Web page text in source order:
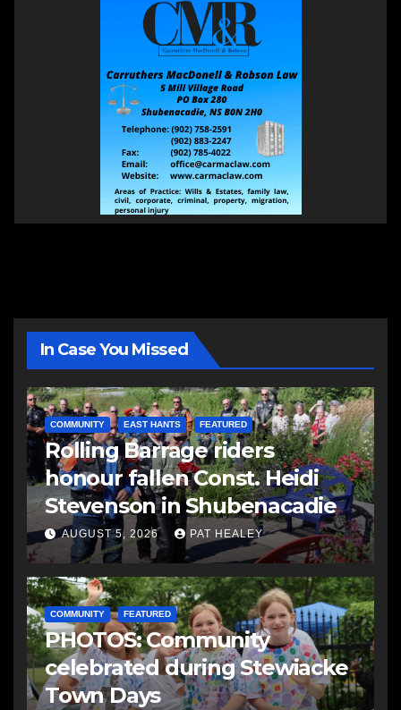
In Case You Missed
COMMUNITY EAST HANTS FEATURED
Rolling Barrage riders
honour fallen Const. Heidi
Stevenson in Shubenacadie
AUGUST 5, 2026 PAT HEALEY
COMMUNITY FEATURED
PHOTOS: Community
celebrated during Stewiacke
Town Days